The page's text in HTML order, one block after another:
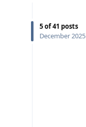
5of41 posts
December 2025